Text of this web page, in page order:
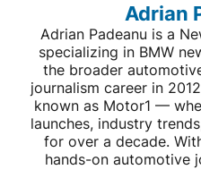
Adrian
Adrian Padeanu is a
specializing in BMW
the broader
journalism career in
known as Motor1 —
launches, industry
for over a decade.
hands-on automotive